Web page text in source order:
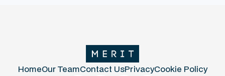
HomeOur TeamContact UsPrivacyCookie Policy